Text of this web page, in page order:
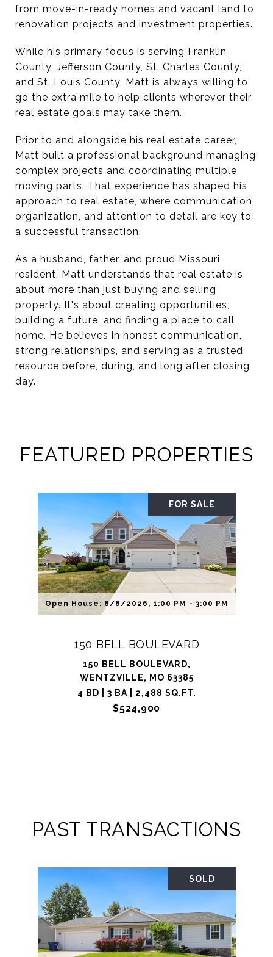
from move-in-ready homes and vacant land to
renovation projects and investment properties.
While his primary focus is serving Franklin
County, Jefferson County, St. Charles County,
and St. Louis County, Matt is always willing to
go the extra mile to help clients wherever their
real estate goals may take them.
Prior to and alongside his real estate career,
Matt built a professional background managing
complex projects and coordinating multiple
moving parts. That experience has shaped his
approach to real estate, where communication,
organization, and attention to detail are key to
a successful transaction.
As a husband, father, and proud Missouri
resident, Matt understands that real estate is
about more than just buying and selling
property. It's about creating opportunities,
building a future, and finding a place to call
home. He believes in honest communication,
strong relationships, and serving as a trusted
resource before, during, and long after closing
day.
FEATURED PROPERTIES
FOR SALE
Open House: 8/8/2026, 1:00 PM - 3:00 PM
150 BELL BOULEVARD
150 BELL BOULEVARD,
WENTZVILLE, MO 63385
4 BD | 3 BA | 2,488 SQ.FT.
$524,900
PAST TRANSACTIONS
SOLD